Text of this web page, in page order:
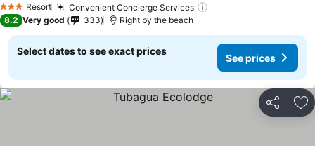
3 StarsResort Convenient Concierge Services
8.2 Very good 333 Right by the beach
Select dates to see exact prices
See prices
Share